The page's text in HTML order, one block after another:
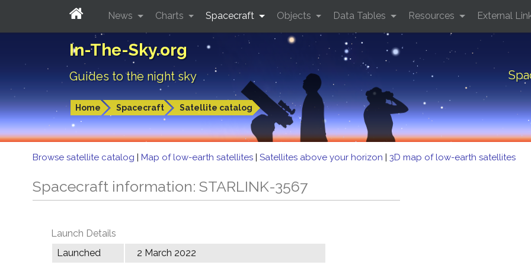
In-The-Sky.org
Guides to the night sky
Home Spacecraft Satellite catalog
News Charts Spacecraft Objects Data Tables Resources External
Browse satellite catalog | Map of low-earth satellites | Satellites above your horizon | 3D map of low-earth satellites
Spacecraft information: STARLINK-3567
Launch Details
Launched
2 March 2022